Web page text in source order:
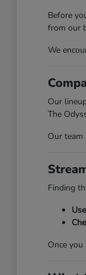
Before
from our
We
Our
The
Our team
Finding
Once